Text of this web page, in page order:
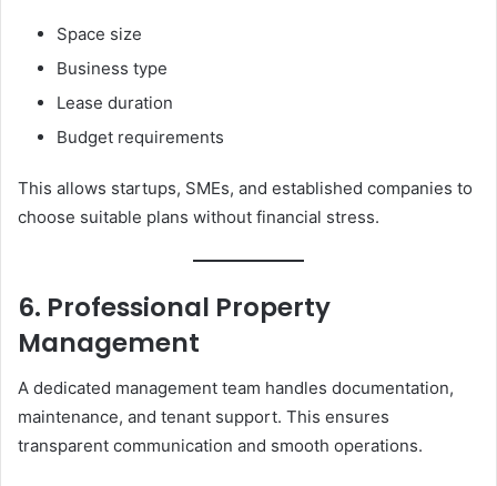
Space size
Business type
Lease duration
Budget requirements
This allows startups, SMEs, and established companies to
choose suitable plans without financial stress.
6. Professional Property
Management
A dedicated management team handles documentation,
maintenance, and tenant support. This ensures
transparent communication and smooth operations.